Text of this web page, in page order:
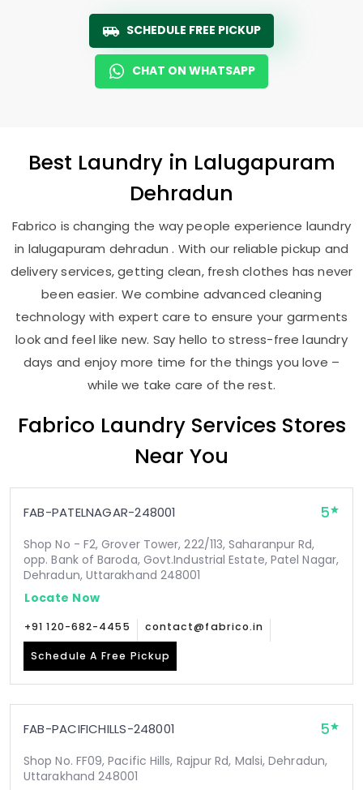
SCHEDULE FREE PICKUP
CHAT ON WHATSAPP
Best Laundry in Lalugapuram
Dehradun
Fabrico is changing the way people experience laundry
in lalugapuram dehradun . With our reliable pickup and
delivery services, getting clean, fresh clothes has never
been easier. We combine advanced cleaning
technology with expert care to ensure your garments
look and feel like new. Say hello to stress-free laundry
days and enjoy more time for the things you love –
while we take care of the rest.
Fabrico Laundry Services Stores
Near You
FAB-PATELNAGAR-248001 5
Shop No - F2, Grover Tower, 222/113, Saharanpur Rd,
opp. Bank of Baroda, Govt.Industrial Estate, Patel Nagar,
Dehradun, Uttarakhand 248001
Locate Now
+91 120-682-4455 contact@fabrico.in
Schedule A Free Pickup
FAB-PACIFICHILLS-248001 5
Shop No. FF09, Pacific Hills, Rajpur Rd, Malsi, Dehradun,
Uttarakhand 248001